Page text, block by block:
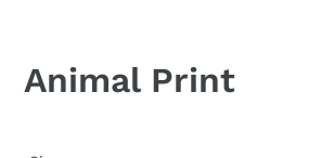
Animal Print